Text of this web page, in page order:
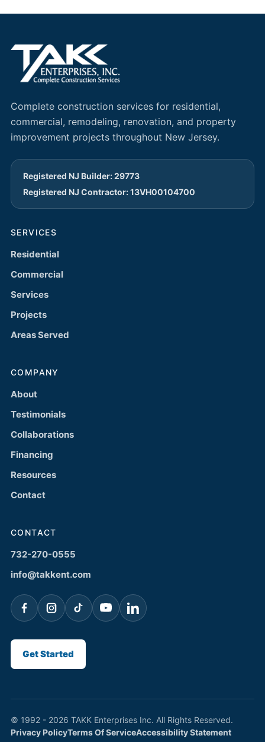
Complete construction services for residential,
commercial, remodeling, renovation, and property
improvement projects throughout New Jersey.
Registered NJ Builder: 29773
Registered NJ Contractor: 13VH00104700
SERVICES
Residential
Commercial
Services
Projects
Areas Served
COMPANY
About
Testimonials
Collaborations
Financing
Resources
Contact
CONTACT
732-270-0555
info@takkent.com
Get Started
© 1992 - 2026 TAKK Enterprises Inc. All Rights Reserved.
Privacy PolicyTerms Of ServiceAccessibility Statement